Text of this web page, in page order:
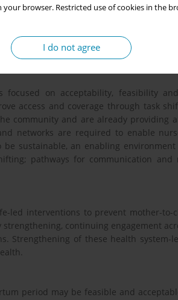
your browser. Restricted use of cookies in the
I do not agree
with policy makers and key
were recorded, transcribed and
on acceptability, feasibility
access and coverage through task
community and are already providing
networks are required to enable
sustainable, an enabling
pathways for communication
led interventions to prevent mother-to-
continuing engagement
Strengthening of these health system-
period may be feasible and